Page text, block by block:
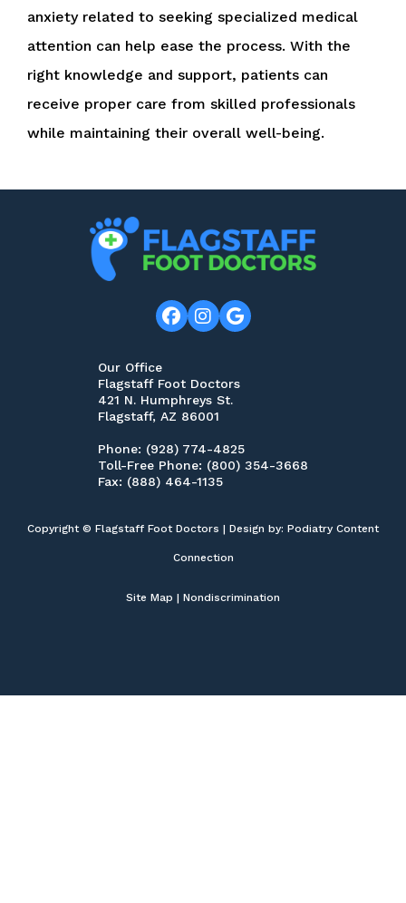
anxiety related to seeking specialized medical
attention can help ease the process. With the
right knowledge and support, patients can
receive proper care from skilled professionals
while maintaining their overall well-being.
Our Office
Flagstaff Foot Doctors
421 N. Humphreys St.
Flagstaff, AZ 86001
Phone: (928) 774-4825
Toll-Free Phone: (800) 354-3668
Fax: (888) 464-1135
Copyright © Flagstaff Foot Doctors | Design by: Podiatry Content
Connection
Site Map | Nondiscrimination